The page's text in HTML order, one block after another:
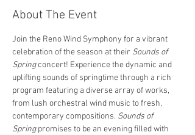
About The Event
Join the Reno Wind Symphony for a vibrant
celebration of the season at their Sounds of
Spring concert! Experience the dynamic and
uplifting sounds of springtime through a rich
program featuring a diverse array of works,
from lush orchestral wind music to fresh,
contemporary compositions. Sounds of
Spring promises to be an evening filled with